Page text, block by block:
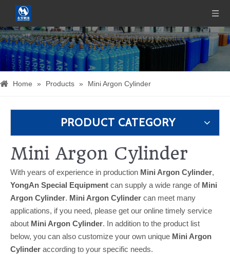
Home » Products » Mini Argon Cylinder
PRODUCT CATEGORY
Mini Argon Cylinder
With years of experience in production Mini Argon Cylinder,
YongAn Special Equipment can supply a wide range of Mini
Argon Cylinder. Mini Argon Cylinder can meet many
applications, if you need, please get our online timely service
about Mini Argon Cylinder. In addition to the product list
below, you can also customize your own unique Mini Argon
Cylinder according to your specific needs.